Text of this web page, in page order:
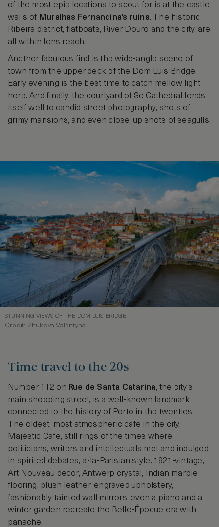
of the most epic locations to scout for is at the castle
walls of Muralhas Fernandina's ruins. The historic
Ribeira district, flatboats, River Douro and the city, are
all within lens reach.
Another fabulous find is the wide-angle scene of
town from the upper deck of the Dom Luis Bridge.
Early evening is the best time to catch mellow light
here. And finally, the courtyard of Se Cathedral lends
itself well to candid street photography, shots of
grimy mansions, and even close-up shots of seagulls.
STUNNING VIEWS OF THE DOM LUIS BRIDGE
Credit: Zhukova Valentyna
Time travel to the 20s
Number 112 on Rue de Santa Catarina, the city’s
main shopping street, is a well-known landmark
connected to the history of Porto in the twenties.
The oldest, most atmospheric cafe in the city,
Majestic Cafe, still rings of the times where
politicians, writers and intellectuals met and indulged
in spirited debates, a-la-Parisian style. 1921-vintage,
Art Nouveau decor, Antwerp crystal, Indian marble
flooring, plush leather-engraved upholstery,
fashionably tainted wall mirrors, even a piano and a
winter garden recreate the Belle-Époque era with
panache.